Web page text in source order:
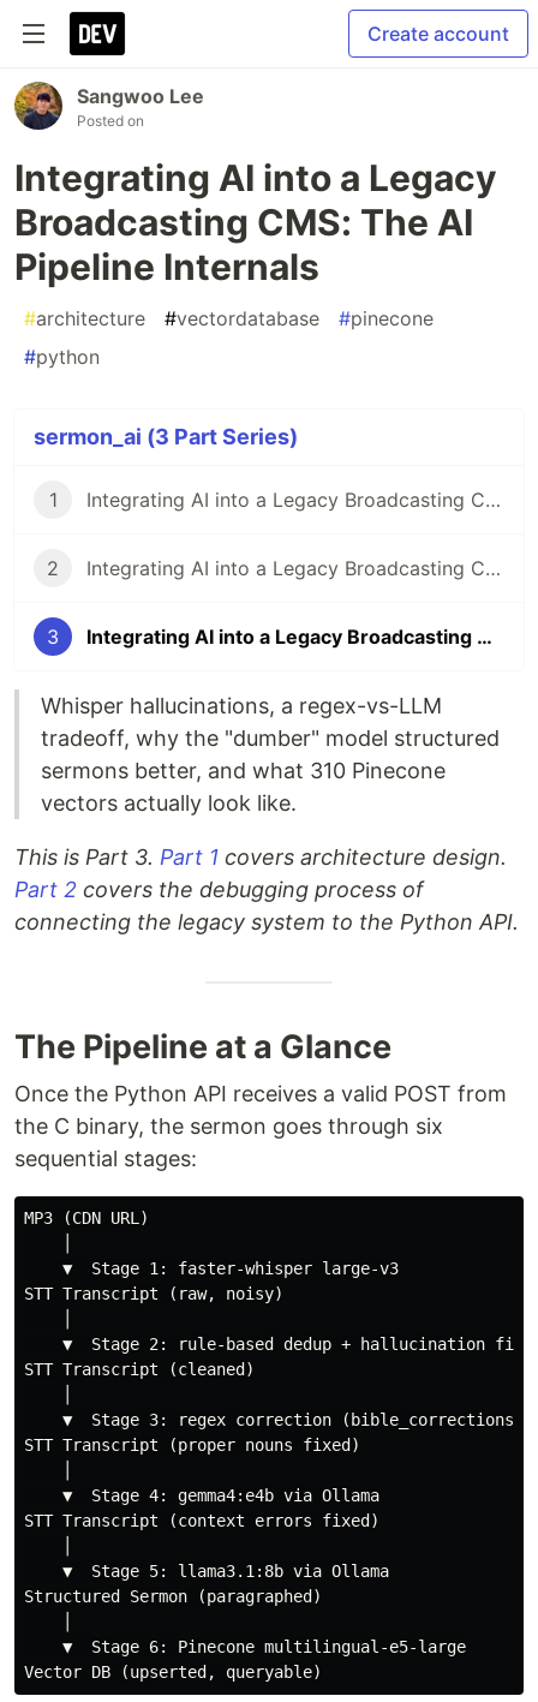
Create account
Sangwoo Lee
Posted on
Integrating AI into a Legacy
Broadcasting CMS: The AI
Pipeline Internals
#architecture #vectordatabase #pinecone
#python
sermon_ai (3 Part Series)
1 Integrating AI into a Legacy Broadcasting CMS(Content-uploading Manager System): Architecture Design
2 Integrating AI into a Legacy Broadcasting CMS: Implementation & Debugging
3 Integrating AI into a Legacy Broadcasting CMS: The AI Pipeline Internals
Whisper hallucinations, a regex-vs-LLM
tradeoff, why the "dumber" model structured
sermons better, and what 310 Pinecone
vectors actually look like.
This is Part 3. Part 1 covers architecture design.
Part 2 covers the debugging process of
connecting the legacy system to the Python API.
The Pipeline at a Glance
Once the Python API receives a valid POST from
the C binary, the sermon goes through six
sequential stages:
MP3 (CDN URL)
    ▼  Stage 1: faster-whisper large-v3
STT Transcript (raw, noisy)
▼  Stage 2: rule-based dedup + hallucination
STT Transcript (cleaned)
▼  Stage 3: regex correction
STT Transcript (proper nouns fixed)
    ▼  Stage 4: gemma4:e4b via Ollama
STT Transcript (context errors fixed)
    ▼  Stage 5: llama3.1:8b via Ollama
Structured Sermon (paragraphed)
    ▼  Stage 6: Pinecone multilingual-e5-large